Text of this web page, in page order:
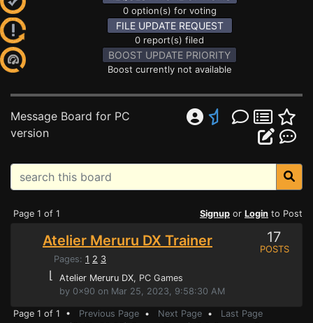
0 option(s) for voting
FILE UPDATE REQUEST
0 report(s) filed
BOOST UPDATE PRIORITY
Boost currently not available
Message Board for PC
version
Page 1 of 1 Signup or Login to Post
Atelier Meruru DX Trainer
Pages: 1 2 3
⌊ Atelier Meruru DX, PC Games
by 0x90 on Mar 25, 2023, 9:58:30 AM
17
POSTS
Page 1 of 1 • Previous Page • Next Page • Last Page